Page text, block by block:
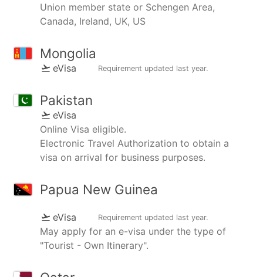
Union member state or Schengen Area,
Canada, Ireland, UK, US
Mongolia
eVisa Requirement updated last year.
Pakistan
eVisa
Online Visa eligible.
Electronic Travel Authorization to obtain a
visa on arrival for business purposes.
Papua New Guinea
eVisa Requirement updated last year.
May apply for an e-visa under the type of
"Tourist - Own Itinerary".